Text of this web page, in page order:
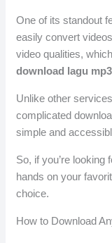
One of its standout
easily convert
video qualities,
download lagu
Unlike other
complicated
simple and
So, if you’re
hands on your
choice.
How to Download